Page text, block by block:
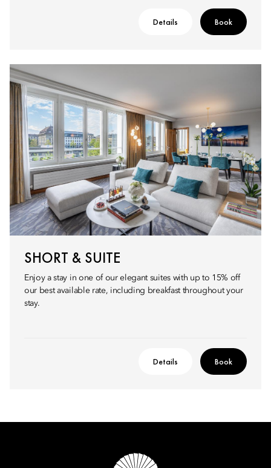
Details Book
SHORT & SUITE
Enjoy a stay in one of our elegant suites with up to 15% off
our best available rate, including breakfast throughout your
stay.
Details Book